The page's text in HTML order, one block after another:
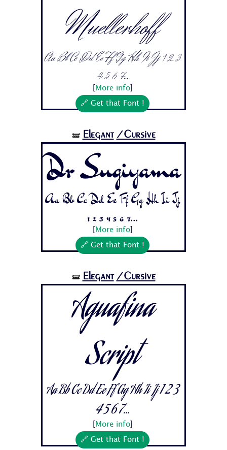
Muellerhoff
Aa Bb Cc Dd Ee Ff Gg Hh Ii Jj 1 2 3
4 5 6 7...
More info]
🔗 Get that Font !
🝛 Elegant /Cursive
Dr Sugiyama
Aa Bb Cc Dd Ee Ff Gg Hh Ii Jj
1 2 3 4 5 6 7...
More info]
🔗 Get that Font !
🝛 Elegant /Cursive
Aguafina
Script
Aa Bb Cc Dd Ee Ff Gg Hh Ii Jj 1 2 3
4 5 6 7...
More info]
🔗 Get that Font !